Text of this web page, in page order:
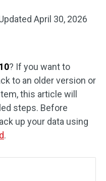
April 30, 2026
? If you want to
to an older version or
this article will
steps. Before
up your data using
.